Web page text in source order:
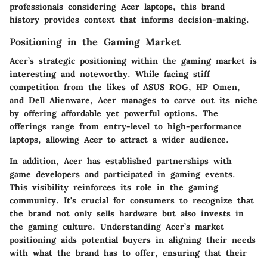
professionals considering Acer laptops, this brand
history provides context that informs decision-making.
Positioning in the Gaming Market
Acer’s strategic positioning within the gaming market is
interesting and noteworthy. While facing stiff
competition from the likes of ASUS ROG, HP Omen,
and Dell Alienware, Acer manages to carve out its niche
by offering affordable yet powerful options. The
offerings range from entry-level to high-performance
laptops, allowing Acer to attract a wider audience.
In addition, Acer has established partnerships with
game developers and participated in gaming events.
This visibility reinforces its role in the gaming
community. It's crucial for consumers to recognize that
the brand not only sells hardware but also invests in
the gaming culture. Understanding Acer’s market
positioning aids potential buyers in aligning their needs
with what the brand has to offer, ensuring that their